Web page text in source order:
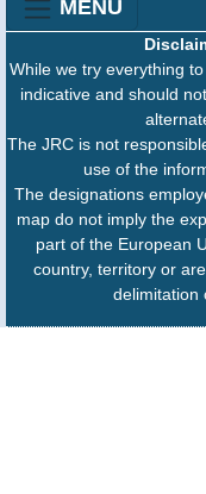
MENU
While we try everything
indicative and should
The JRC is not
use of the
The designations
map do not imply the
part of the European
country, territory or
delimitation